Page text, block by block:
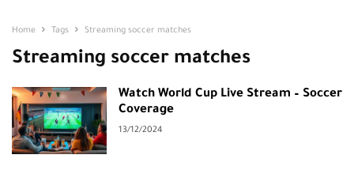
Home Tags Streaming soccer matches
Streaming soccer matches
Watch World Cup Live Stream – Soccer
Coverage
13/12/2024